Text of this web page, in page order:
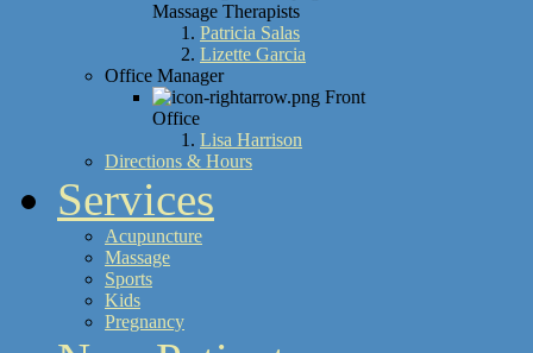
Massage Therapists
Patricia Salas
Lizette Garcia
Office Manager
Front
Office
Lisa Harrison
Directions & Hours
Services
Acupuncture
Massage
Sports
Kids
Pregnancy